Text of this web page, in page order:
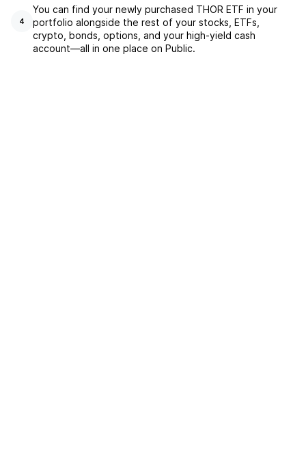
4
You can find your newly purchased THOR ETF in your
portfolio alongside the rest of your stocks, ETFs,
crypto, bonds, options, and your high-yield cash
account––all in one place on Public.